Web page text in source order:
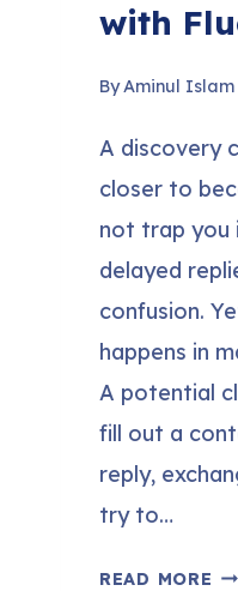
with
ByAminul Islam
A discovery
closer to
not trap you
delayed
confusion.
happens in
A potential
fill out a
reply,
try to…
READ MORE